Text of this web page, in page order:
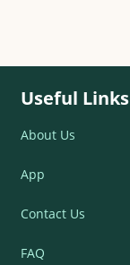
Useful Links
About Us
App
Contact Us
FAQ